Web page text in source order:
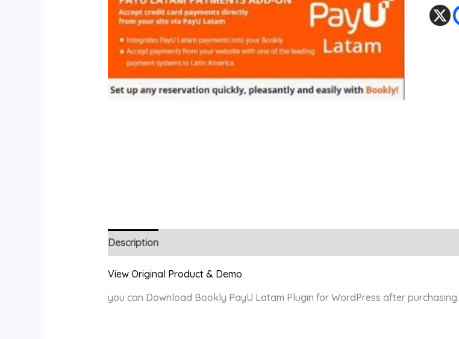
Description
View Original Product & Demo
you can Download Bookly PayU Latam Plugin for WordPress after purchasing.